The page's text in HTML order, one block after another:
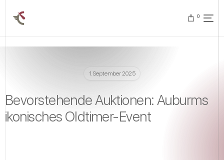
0
1. September 2025
Bevorstehende Auktionen: Auburms
ikonisches Oldtimer-Event